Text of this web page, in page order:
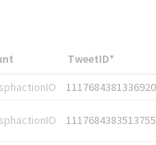
TweetID*